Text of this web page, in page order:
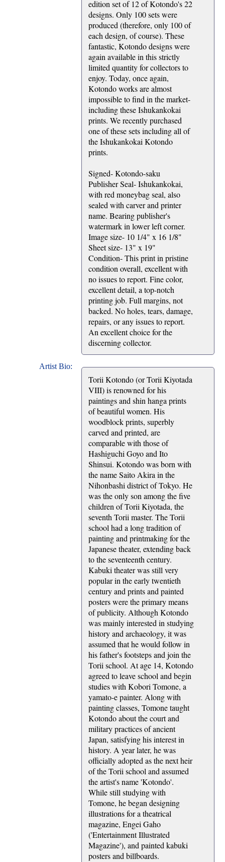
edition set of 12 of Kotondo's 22
designs. Only 100 sets were
produced (therefore, only 100 of
each design, of course). These
fantastic, Kotondo designs were
again available in this strictly
limited quantity for collectors to
enjoy. Today, once again,
Kotondo works are almost
impossible to find in the market-
including these Ishukankokai
prints. We recently purchased
one of these sets including all of
the Ishukankokai Kotondo
prints.
Signed- Kotondo-saku
Publisher Seal- Ishukankokai,
with red moneybag seal, also
sealed with carver and printer
name. Bearing publisher's
watermark in lower left corner.
Image size- 10 1/4" x 16 1/8"
Sheet size- 13" x 19"
Condition- This print in pristine
condition overall, excellent with
no issues to report. Fine color,
excellent detail, a top-notch
printing job. Full margins, not
backed. No holes, tears, damage,
repairs, or any issues to report.
An excellent choice for the
discerning collector.
Artist Bio:
Torii Kotondo (or Torii Kiyotada
VIII) is renowned for his
paintings and shin hanga prints
of beautiful women. His
woodblock prints, superbly
carved and printed, are
comparable with those of
Hashiguchi Goyo and Ito
Shinsui. Kotondo was born with
the name Saito Akira in the
Nihonbashi district of Tokyo. He
was the only son among the five
children of Torii Kiyotada, the
seventh Torii master. The Torii
school had a long tradition of
painting and printmaking for the
Japanese theater, extending back
to the seventeenth century.
Kabuki theater was still very
popular in the early twentieth
century and prints and painted
posters were the primary means
of publicity. Although Kotondo
was mainly interested in studying
history and archaeology, it was
assumed that he would follow in
his father's footsteps and join the
Torii school. At age 14, Kotondo
agreed to leave school and begin
studies with Kobori Tomone, a
yamato-e painter. Along with
painting classes, Tomone taught
Kotondo about the court and
military practices of ancient
Japan, satisfying his interest in
history. A year later, he was
officially adopted as the next heir
of the Torii school and assumed
the artist's name 'Kotondo'.
While still studying with
Tomone, he began designing
illustrations for a theatrical
magazine, Engei Gaho
('Entertainment Illustrated
Magazine'), and painted kabuki
posters and billboards.